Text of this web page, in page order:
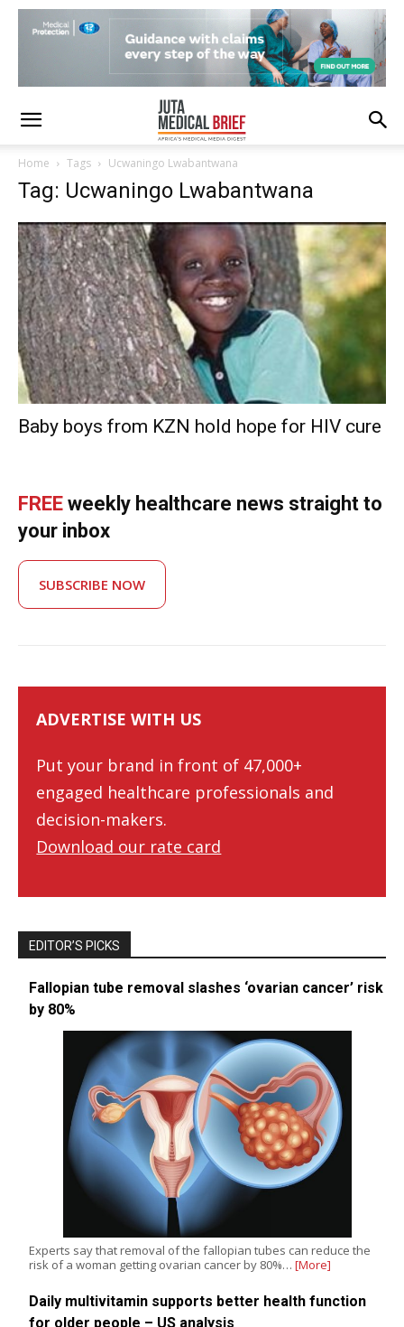
Home Tags Ucwaningo Lwabantwana
Tag: Ucwaningo Lwabantwana
Baby boys from KZN hold hope for HIV cure
FREE weekly healthcare news straight to
your inbox
SUBSCRIBE NOW
ADVERTISE WITH US
Put your brand in front of 47,000+
engaged healthcare professionals and
decision-makers.
Download our rate card
EDITOR’S PICKS
Fallopian tube removal slashes ‘ovarian cancer’ risk
by 80%
Experts say that removal of the fallopian tubes can reduce the
risk of a woman getting ovarian cancer by 80%… [More]
Daily multivitamin supports better health function
for older people – US analysis